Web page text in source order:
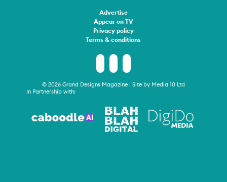
Advertise
Appear on TV
Privacy policy
Terms & conditions
© 2026 Grand Designs Magazine | Site by Media 10 Ltd
In Partnership with: